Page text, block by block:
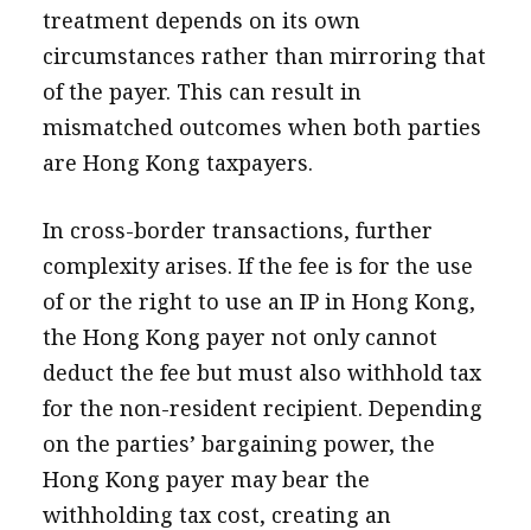
treatment depends on its own
circumstances rather than mirroring that
of the payer. This can result in
mismatched outcomes when both parties
are Hong Kong taxpayers.
In cross-border transactions, further
complexity arises. If the fee is for the use
of or the right to use an IP in Hong Kong,
the Hong Kong payer not only cannot
deduct the fee but must also withhold tax
for the non-resident recipient. Depending
on the parties’ bargaining power, the
Hong Kong payer may bear the
withholding tax cost, creating an